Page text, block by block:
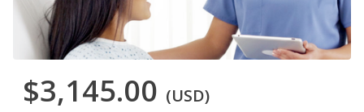
$3,145.00 (USD)